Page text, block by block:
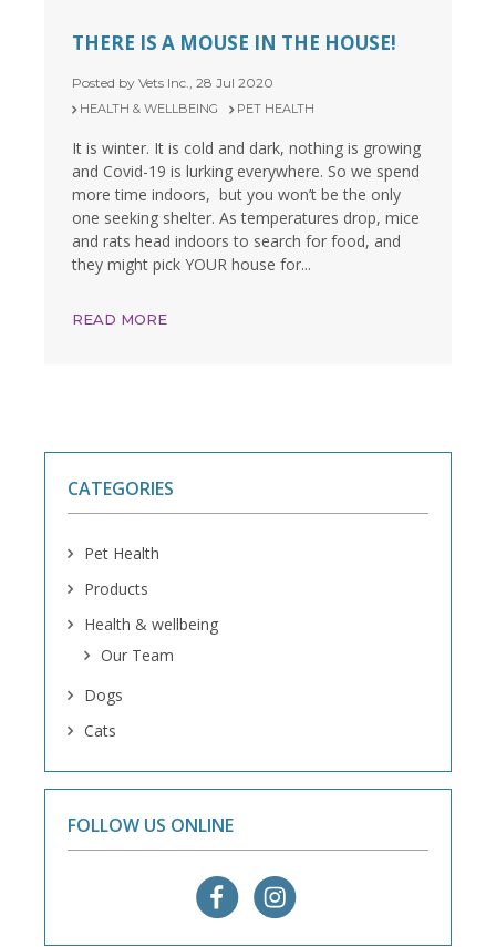
THERE IS A MOUSE IN THE HOUSE!
Posted by Vets Inc., 28 Jul 2020
HEALTH & WELLBEING PET HEALTH
It is winter. It is cold and dark, nothing is growing
and Covid-19 is lurking everywhere. So we spend
more time indoors, but you won’t be the only
one seeking shelter. As temperatures drop, mice
and rats head indoors to search for food, and
they might pick YOUR house for...
READ MORE
CATEGORIES
Pet Health
Products
Health & wellbeing
Our Team
Dogs
Cats
FOLLOW US ONLINE